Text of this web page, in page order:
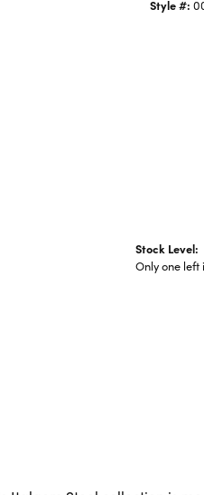
Style #:
Stock Level:
Only one left